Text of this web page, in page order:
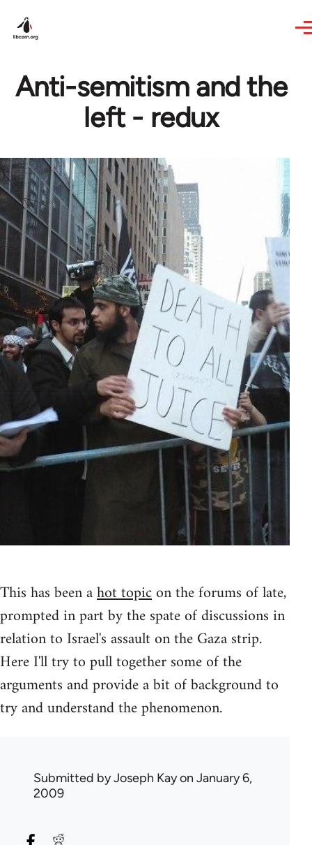
Anti-semitism and the
left - redux
This has been ahot topicon the forums of late,
prompted in part by the spate of discussions in
relation to Israel's assault on the Gaza strip.
Here I'll try to pull together some of the
arguments and provide a bit of background to
try and understand the phenomenon.
Submitted byJoseph Kayon January 6,
2009